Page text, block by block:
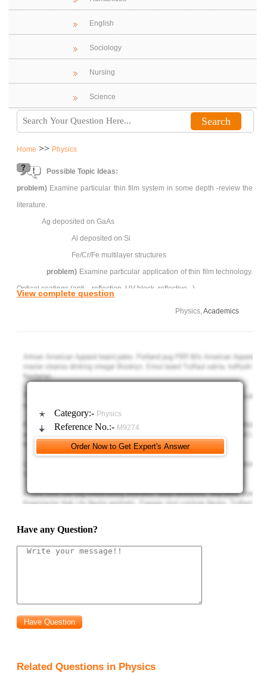
English
Sociology
Nursing
Science
Home >> Physics
Possible Topic Ideas:
problem) Examine particular thin film system in some depth -review the
literature.
Ag deposited on GaAs
Al deposited on Si
Fe/Cr/Fe multilayer structures
problem) Examine particular application of thin film technology.
Optical coatings (anti---reflection, UV block, reflective...)
Giant magneto resistance devices for magnetic
recording heads.
View complete question
Physics,Academics
Category:- Physics
Reference No.:- M9274
Have any Question?
Related Questions in Physics